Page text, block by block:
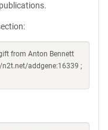
from Anton Bennett
addgene:16339 ;